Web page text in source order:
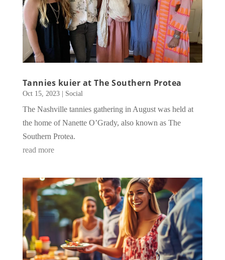
Tannies kuier at The Southern Protea
Oct 15, 2023| Social
The Nashville tannies gathering in August was held at
the home of Nanette O’Grady, also known as The
Southern Protea.
read more